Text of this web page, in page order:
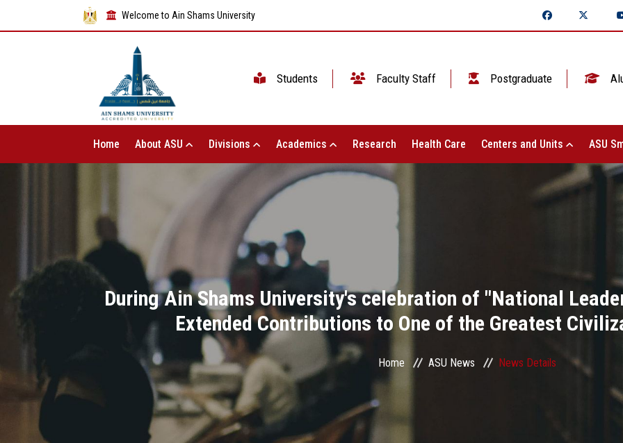
Welcome to Ain Shams University
Students Faculty Staff Postgraduate
Home About ASU Divisions Academics Research Health Care Centers and Units ASU
During Ain Shams University's celebration of "National
Extended Contributions to One of the Greatest
Home ASU News News Details